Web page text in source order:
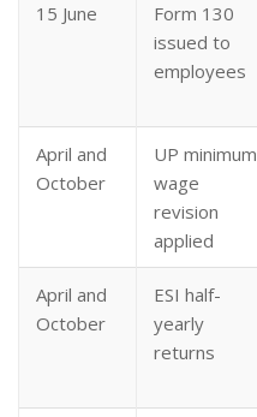
15 June
Form 130
issued to
employees
April and
October
UP minimum
wage
revision
applied
April and
October
ESI half-
yearly
returns